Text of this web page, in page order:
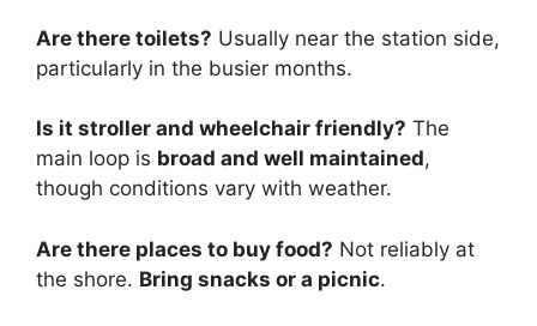
Are there toilets? Usually near the station side,
particularly in the busier months.
Is it stroller and wheelchair friendly? The
main loop is broad and well maintained,
though conditions vary with weather.
Are there places to buy food? Not reliably at
the shore. Bring snacks or a picnic.